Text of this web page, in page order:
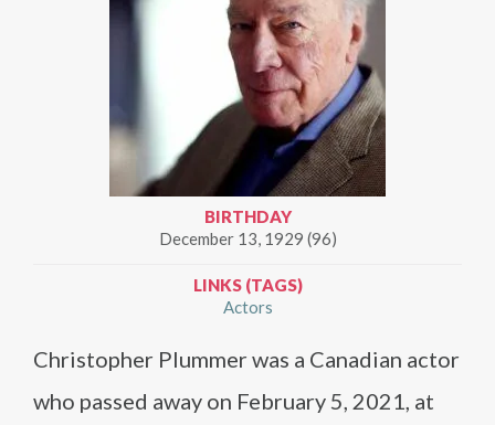
BIRTHDAY
December 13, 1929 (96)
LINKS (TAGS)
Actors
Christopher Plummer was a Canadian actor
who passed away on February 5, 2021, at